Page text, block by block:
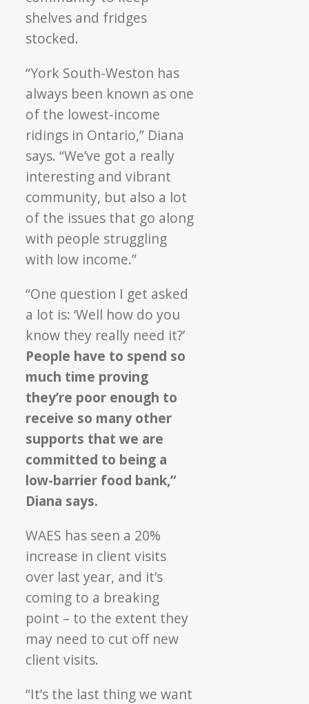
shelves and fridges
stocked.
“York South-Weston has
always been known as one
of the lowest-income
ridings in Ontario,” Diana
says. “We’ve got a really
interesting and vibrant
community, but also a lot
of the issues that go along
with people struggling
with low income.”
“One question I get asked
a lot is: ‘Well how do you
know they really need it?’
People have to spend so
much time proving
they’re poor enough to
receive so many other
supports that we are
committed to being a
low-barrier food bank,”
Diana says.
WAES has seen a 20%
increase in client visits
over last year, and it’s
coming to a breaking
point – to the extent they
may need to cut off new
client visits.
“It’s the last thing we want